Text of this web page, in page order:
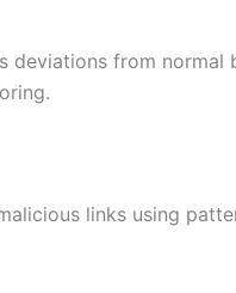
deviations from
links using